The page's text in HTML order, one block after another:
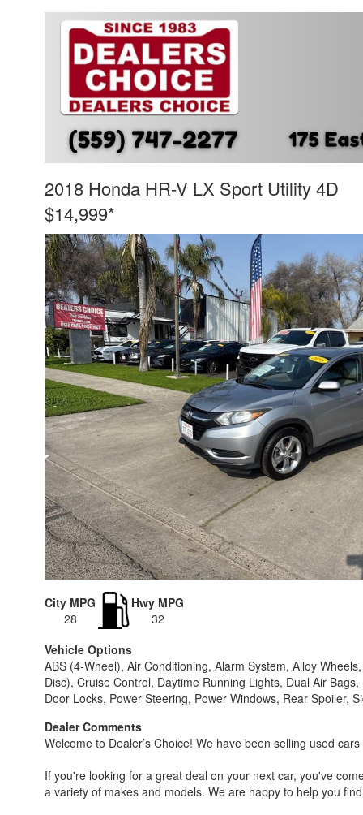
2018 Honda HR-V LX Sport Utility 4D
$14,999*
City MPG
28
Hwy MPG
32
Vehicle Options
ABS (4-Wheel), Air Conditioning, Alarm System, Alloy
Disc), Cruise Control, Daytime Running Lights, Dual Air
Door Locks, Power Steering, Power Windows, Rear Spoiler,
Dealer Comments
Welcome to Dealer’s Choice! We have been selling used
If you're looking for a great deal on your next car, you've
a variety of makes and models. We are happy to help you